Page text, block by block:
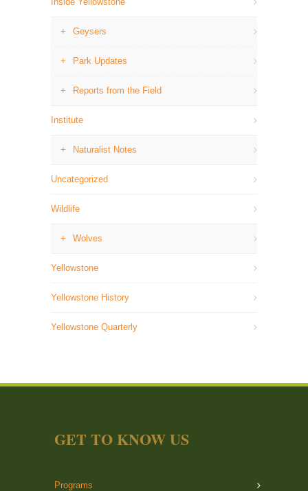
Geysers
Park Updates
Reports from the Field
Institute
Naturalist Notes
Uncategorized
Wildlife
Wolves
Yellowstone
Yellowstone History
Yellowstone Quarterly
GET TO KNOW US
Programs